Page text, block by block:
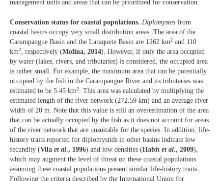
management units and areas that can be prioritized for conservation.
Conservation status for coastal populations. Diplomystes from
coastal basins occupy very small distribution areas. The area of the
Carampangue Basin and the Laraquete Basin are 1262 km2 and 110
km2 , respectively (Molina, 2014). However, if only the area occupied
by water (lakes, rivers, and tributaries) is considered, the occupied area
is rather small. For example, the maximum area that can be potentially
occupied by the fish in the Carampangue River and its tributaries was
estimated to be 5.45 km2
. This area was calculated by multiplying the
estimated length of the river network (272.59 km) and an average river
width of 20 m. Note that this value is still an overestimation of the area
that can be actually occupied by the fish as it does not account for areas
of the river network that are unsuitable for the species. In addition, life-
history traits reported for diplomystids in other basins indicate low
fecundity (Vila et al., 1996) and low densities (Habit et al., 2009),
which may augment the level of threat on these coastal populations
assuming these coastal populations present similar life-history traits.
Following the criteria described by the International Union for